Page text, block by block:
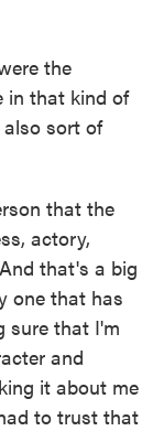
the
in that kind of
sort of
that the
actory,
that's a big
one that has
sure that I'm
and
it about me
to trust that